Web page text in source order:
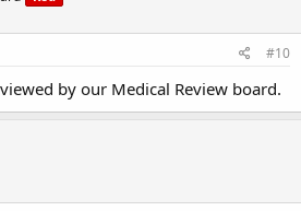
#10
by our Medical Review board.